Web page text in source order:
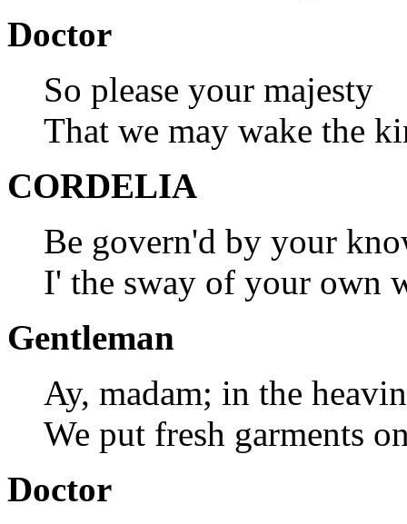
Doctor
So please your majesty
That we may wake the
CORDELIA
Be govern'd by your
I' the sway of your own
Gentleman
Ay, madam; in the
We put fresh garments
Doctor